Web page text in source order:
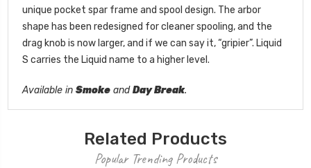
unique pocket spar frame and spool design. The arbor
shape has been redesigned for cleaner spooling, and the
drag knob is now larger, and if we can say it, “gripier”. Liquid
S carries the Liquid name to a higher level.
Available in Smoke and Day Break.
Related Products
Popular Trending Products